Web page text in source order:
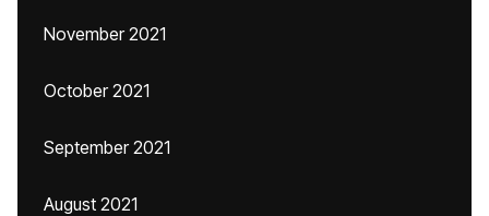
November 2021
October 2021
September 2021
August 2021